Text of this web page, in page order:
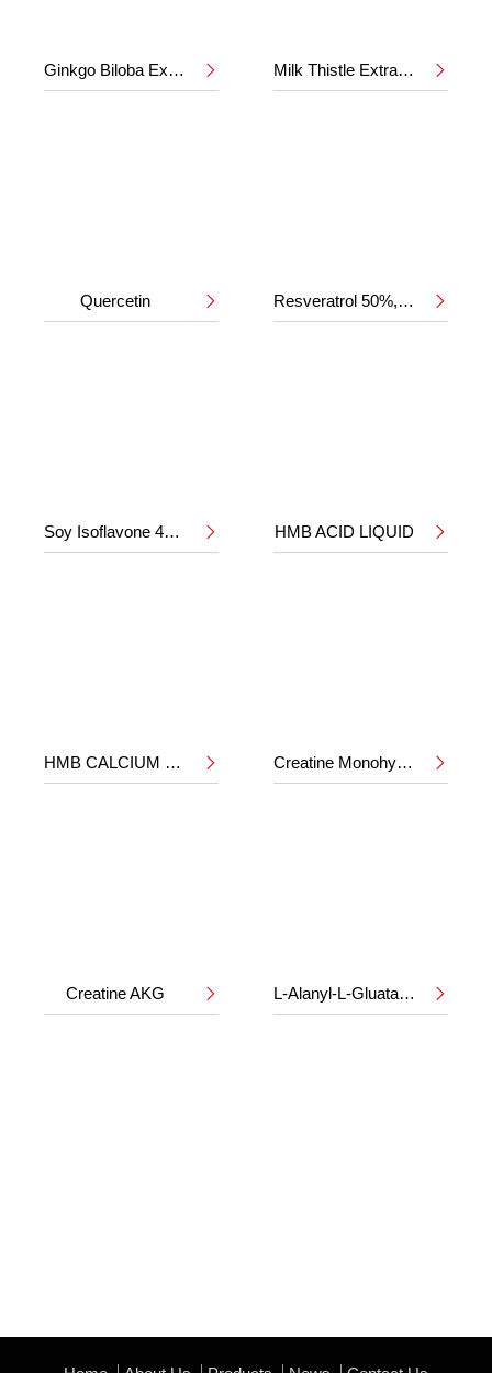
Ginkgo Biloba Extract 24%/6%  Milk Thistle Extract 80% 
Quercetin  Resveratrol 50%,98% 
Soy Isoflavone 40%  HMB ACID LIQUID 
HMB CALCIUM POWDER  Creatine Monohydrate 
Creatine AKG  L-Alanyl-L-Gluatamine 